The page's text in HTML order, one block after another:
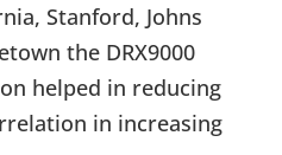
Stanford, Johns
the DRX9000
helped in reducing
in increasing